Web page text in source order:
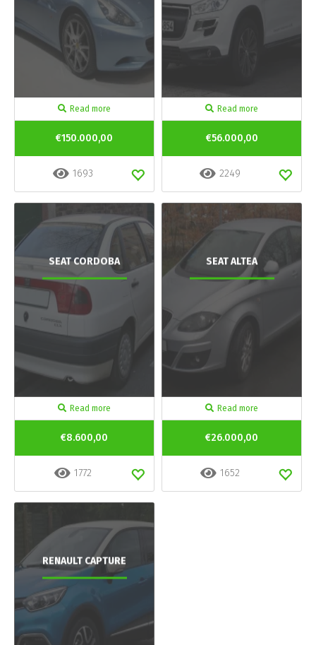
Read more
€150.000,00
1693
Read more
€56.000,00
2249
SEAT CORDOBA
Read more
€8.600,00
1772
SEAT ALTEA
Read more
€26.000,00
1652
RENAULT CAPTURE